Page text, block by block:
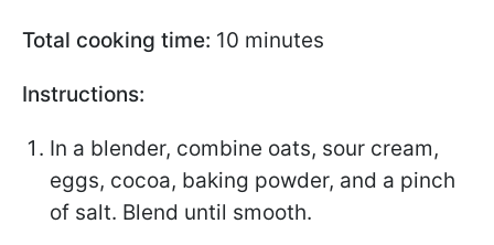
Total cooking time: 10 minutes
Instructions:
In a blender, combine oats, sour cream,
eggs, cocoa, baking powder, and a pinch
of salt. Blend until smooth.